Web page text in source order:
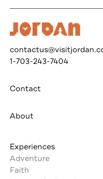
1-703-243-7404
Contact
About
Experiences
Adventure
Faith